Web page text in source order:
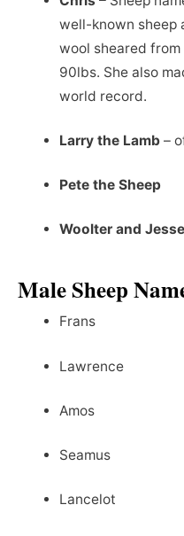
well-known sheep
wool sheared from
90lbs. She also
world record.
Larry the Lamb –
Pete the Sheep
Woolter and Jesse
Male Sheep
Frans
Lawrence
Amos
Seamus
Lancelot